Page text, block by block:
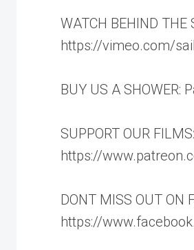
WATCH BEHIND THE
https://vimeo.com/
BUY US A SHOWER:
SUPPORT OUR FILMS:
https://
DONT MISS OUT ON
https://